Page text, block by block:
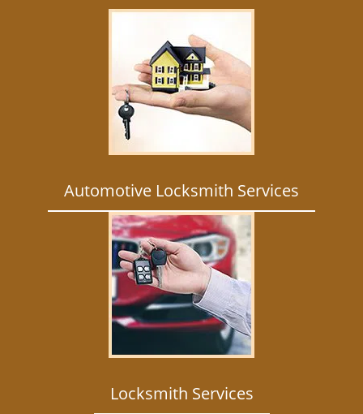
Automotive Locksmith Services
Locksmith Services